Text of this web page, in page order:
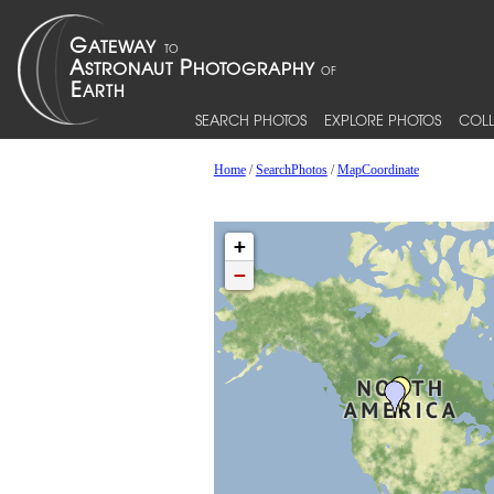
SEARCH PHOTOS EXPLORE PHOTOS
Home/SearchPhotos/MapCoordinate
+
−